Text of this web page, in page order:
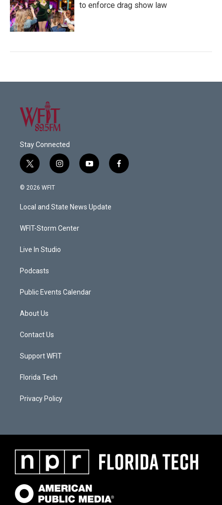
to enforce drag show law
Stay Connected
t
w
i
t
e
i
n
a
g
a
y
o
u
b
f
a
© 2026 WFIT
Local and State News Update
WFIT-Storm Center
Live In Studio
Podcasts
Public Events Calendar
About Us
Contact Us
Support WFIT
Florida Tech
Privacy Policy